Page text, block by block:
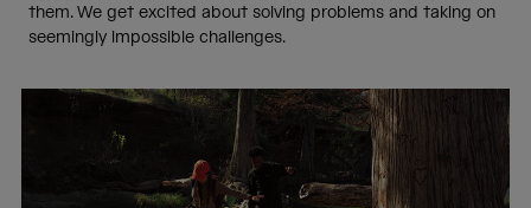
them. We get excited about solving problems and taking on
seemingly impossible challenges.